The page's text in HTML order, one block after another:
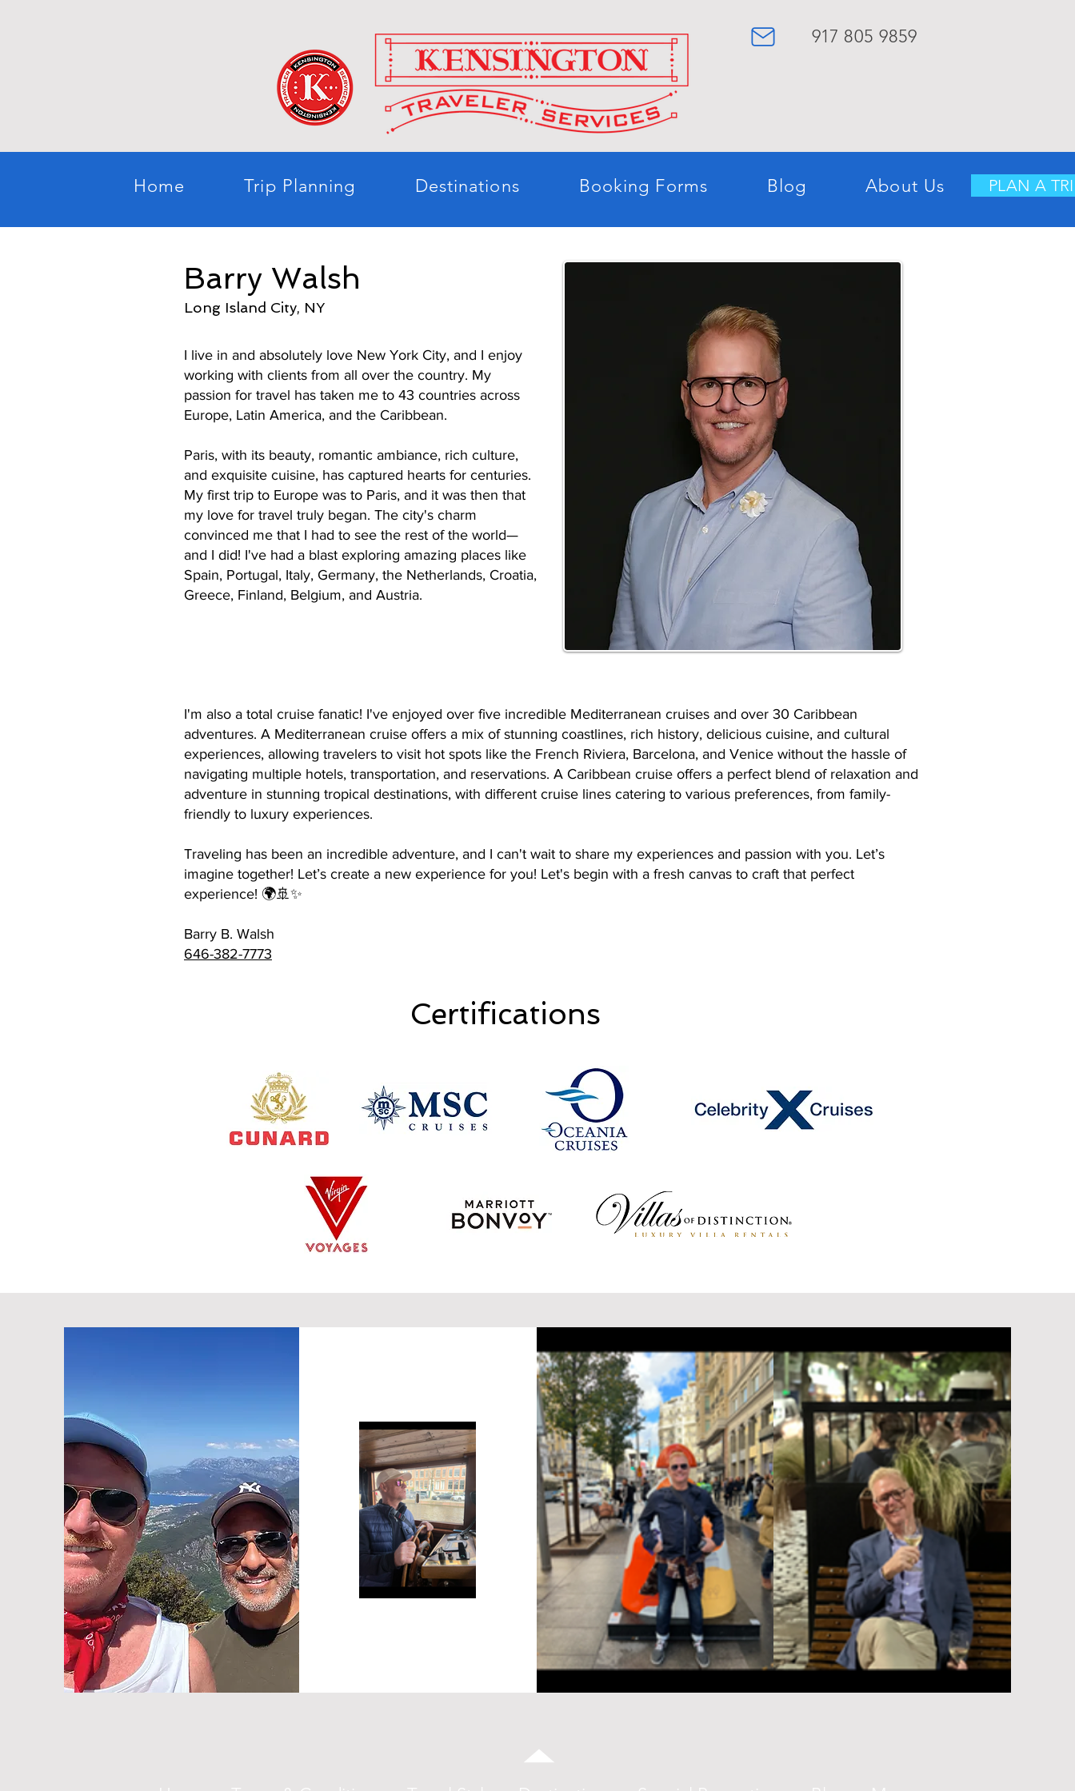
917 805 9859
Home Trip Planning Destinations Booking Forms Blog About Us PLAN A
Barry Walsh
Long Island City, NY
I live in and absolutely love New York City, and I enjoy
working with clients from all over the country. My
passion for travel has taken me to 43 countries across
Europe, Latin America, and the Caribbean.
Paris, with its beauty, romantic ambiance, rich culture,
and exquisite cuisine, has captured hearts for centuries.
My first trip to Europe was to Paris, and it was then that
my love for travel truly began. The city's charm
convinced me that I had to see the rest of the world—
and I did! I've had a blast exploring amazing places like
Spain, Portugal, Italy, Germany, the Netherlands, Croatia,
Greece, Finland, Belgium, and Austria.
I'm also a total cruise fanatic! I've enjoyed over five incredible Mediterranean cruises and over 30 Caribbean
adventures. A Mediterranean cruise offers a mix of stunning coastlines, rich history, delicious cuisine, and cultural
experiences, allowing travelers to visit hot spots like the French Riviera, Barcelona, and Venice without the hassle of
navigating multiple hotels, transportation, and reservations. A Caribbean cruise offers a perfect blend of relaxation and
adventure in stunning tropical destinations, with different cruise lines catering to various preferences, from family-
friendly to luxury experiences.
Traveling has been an incredible adventure, and I can't wait to share my experiences and passion with you. Let’s
imagine together! Let’s create a new experience for you! Let's begin with a fresh canvas to craft that perfect
experience! 🌍🚢✨
Barry B. Walsh
646-382-7773
Certifications